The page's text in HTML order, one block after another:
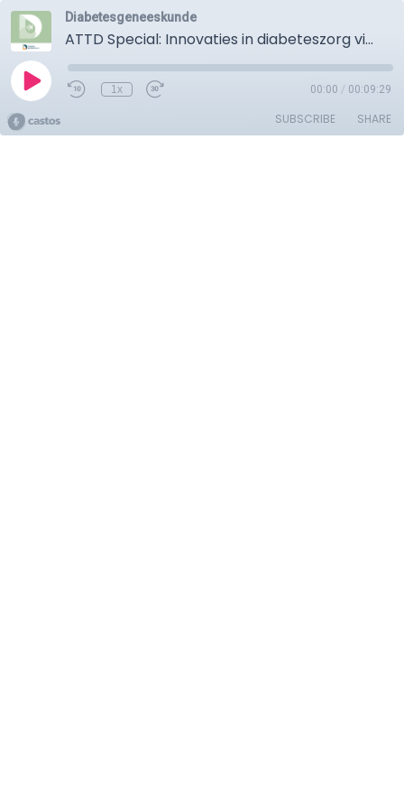
Diabetesgeneeskunde
ATTD Special: Innovaties in diabeteszorg via technologie
1x 00:00 / 00:09:29
SUBSCRIBE SHARE